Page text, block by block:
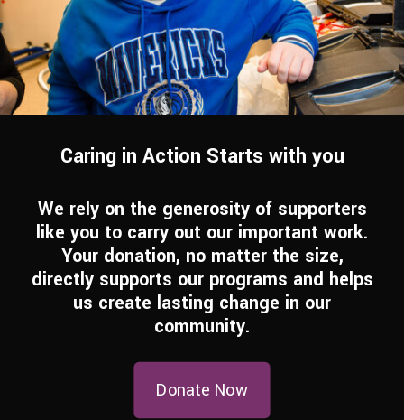
Caring in Action Starts with you
We rely on the generosity of supporters
like you to carry out our important work.
Your donation, no matter the size,
directly supports our programs and helps
us create lasting change in our
community.
Donate Now